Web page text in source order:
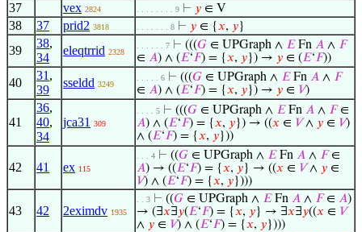
37 vex 2824 . . . . . . . . 9 ⊢ 𝑦 ∈ V
38 37 prid2 3818 . . . . . . . 8 ⊢ 𝑦 ∈ {𝑥, 𝑦}
39
38,
34
eleqtrrid 2328
. . . . . . 7 ⊢ (((𝐺 ∈ UPGraph ∧ 𝐸Fn 𝐴 ∧ 𝐹
∈ 𝐴) ∧ (𝐸‘𝐹) = {𝑥, 𝑦}) → 𝑦 ∈ (𝐸‘𝐹))
40
31 ,
39
sseldd 3249
. . . . . 6 ⊢ (((𝐺 ∈ UPGraph ∧ 𝐸Fn 𝐴 ∧ 𝐹
∈ 𝐴) ∧ (𝐸‘𝐹) = {𝑥, 𝑦}) → 𝑦 ∈ 𝑉)
41
36,
40,
34
jca31 309
. . . . 5 ⊢ (((𝐺 ∈ UPGraph ∧ 𝐸Fn 𝐴 ∧ 𝐹∈
𝐴) ∧ (𝐸‘𝐹) = {𝑥, 𝑦}) → ((𝑥 ∈ 𝑉∧ 𝑦 ∈ 𝑉)
∧ (𝐸‘𝐹) = {𝑥, 𝑦}))
42 41 ex 115
. . . 4 ⊢ ((𝐺 ∈ UPGraph ∧ 𝐸Fn 𝐴 ∧ 𝐹∈
𝐴) → ((𝐸‘𝐹) = {𝑥, 𝑦} → ((𝑥 ∈ 𝑉∧ 𝑦 ∈
𝑉) ∧ (𝐸‘𝐹) = {𝑥, 𝑦})))
43 42 2eximdv 1935
. . 3 ⊢ ((𝐺 ∈ UPGraph ∧ 𝐸Fn 𝐴 ∧ 𝐹∈ 𝐴)
→ (∃𝑥∃𝑦(𝐸‘𝐹) = {𝑥, 𝑦} → ∃𝑥∃𝑦((𝑥 ∈ 𝑉
∧ 𝑦 ∈ 𝑉) ∧ (𝐸‘𝐹) = {𝑥, 𝑦})))